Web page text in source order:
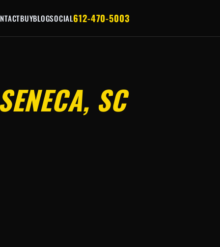
BUYBLOGSOCIAL612-470-5003
SC